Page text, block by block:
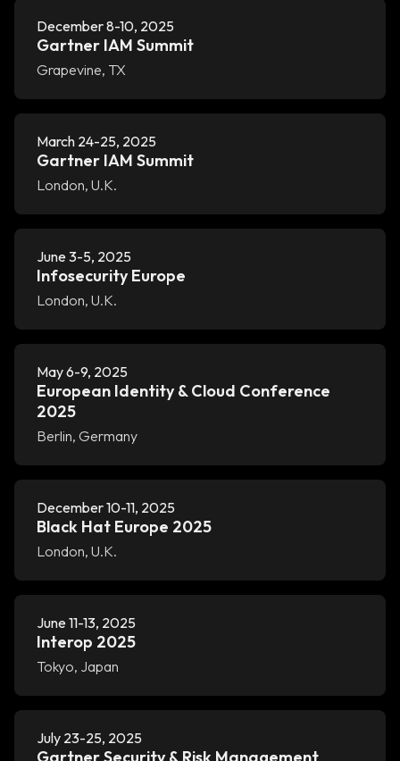
December 8-10, 2025
Gartner IAM Summit
Grapevine, TX
March 24-25, 2025
Gartner IAM Summit
London, U.K.
June 3-5, 2025
Infosecurity Europe
London, U.K.
May 6-9, 2025
European Identity & Cloud Conference
2025
Berlin, Germany
December 10-11, 2025
Black Hat Europe 2025
London, U.K.
June 11-13, 2025
Interop 2025
Tokyo, Japan
July 23-25, 2025